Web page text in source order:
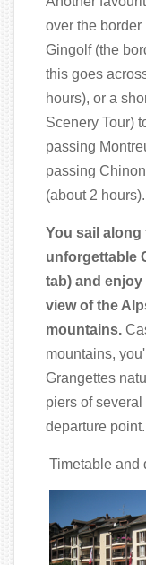
over the
Gingolf (the
this goes
hours), or a
Scenery Tour)
passing
passing
(about 2 hours).
You sail along
unforgettable
tab) and
view of the
mountains.
mountains,
Grangettes
piers of
departure point.
Timetable and